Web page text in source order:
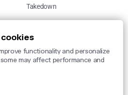
Takedown
Use Cases
By Threat
functionality and personalize
may affect performance and